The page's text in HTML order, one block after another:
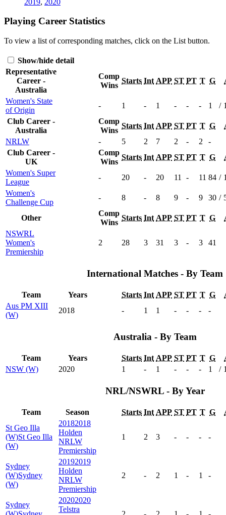
Playing Career Statistics
To view a list of corresponding matches, click on the List button.
Show/hide detail
Representative
Career -
Australia
Comp
Wins
Starts Int APP ST PT T G
Women's State
of Origin
- 1 - 1 - - - 1 /
Club Career -
Australia
Comp
Wins
Starts Int APP ST PT T G
NRLW
- 5 2 7 2 - 2
-
Club Career -
UK
Comp
Wins
Starts Int APP ST PT T G
Women's Super
League
- 20 - 20 11 - 11 84 /
Women's
Challenge Cup
- 8 - 8 9 - 9 30 /
Other
Comp
Wins
Starts Int APP ST PT T G
NSWRL
Women's
Premiership
2 28 3 31 3 - 3 41
International Matches - By Team
Team Years Starts Int APP ST PT T G
Aus PM XIII
(W)
2018 - 1 1 - - - -
Australia - By Team
Team Years Starts Int APP ST PT T G
NSW (W)
2020 1 - 1 - - - 1 /
NRL/NSWRL - By Year
Team Season Starts Int APP ST PT T G
St Geo Illa
(W)St Geo Illa
(W)
20182018
Holden
NRLW
Premiership
1 2 3 - - - -
Sydney
(W)Sydney
(W)
20192019
Holden
NRLW
Premiership
2 - 2 1 - 1 -
Sydney
20202020
Telstra